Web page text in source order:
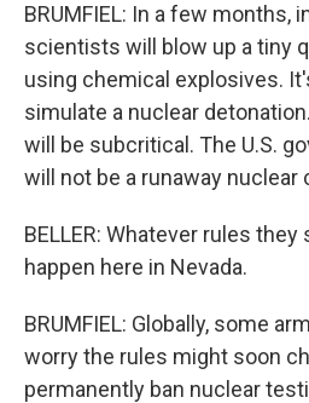
BRUMFIEL: In a few months,
scientists will blow up a tiny
using chemical explosives.
simulate a nuclear
will be subcritical. The U.S.
will not be a runaway nuclear
BELLER: Whatever rules
happen here in Nevada.
BRUMFIEL: Globally, some
worry the rules might soon
permanently ban nuclear